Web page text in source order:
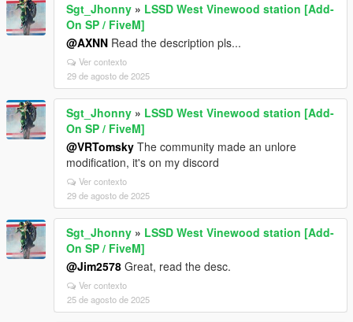
Sgt_Jhonny » LSSD West Vinewood station [Add-
On SP / FiveM]
@AXNN Read the description pls...
Ver contexto
29 de agosto de 2025
Sgt_Jhonny » LSSD West Vinewood station [Add-
On SP / FiveM]
@VRTomsky The community made an unlore
modification, it's on my discord
Ver contexto
29 de agosto de 2025
Sgt_Jhonny » LSSD West Vinewood station [Add-
On SP / FiveM]
@Jim2578 Great, read the desc.
Ver contexto
25 de agosto de 2025